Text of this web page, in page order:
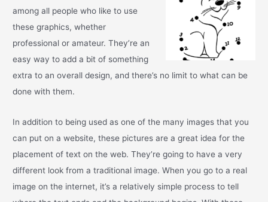
among all people who like to use
these graphics, whether
professional or amateur. They’re an
easy way to add a bit of something
extra to an overall design, and there’s no limit to what can be
done with them.
In addition to being used as one of the many images that you
can put on a website, these pictures are a great idea for the
placement of text on the web. They’re going to have a very
different look from a traditional image. When you go to a real
image on the internet, it’s a relatively simple process to tell